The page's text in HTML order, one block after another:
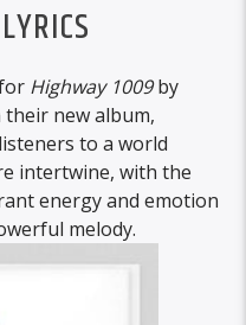
Highway 1009by
new album,
to a world
intertwine, with the
energy and emotion
melody.